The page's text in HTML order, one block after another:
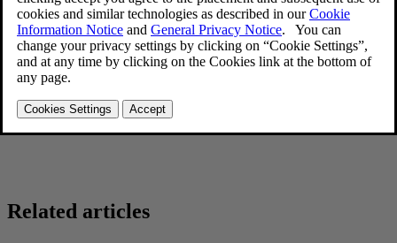
duration. SeeMy Car – introductionfor a description of the menu
system.
Remove the key from the ignition slot to put the ignition in mode
0(seeIgnition modes
wheel and release it.
Related articles